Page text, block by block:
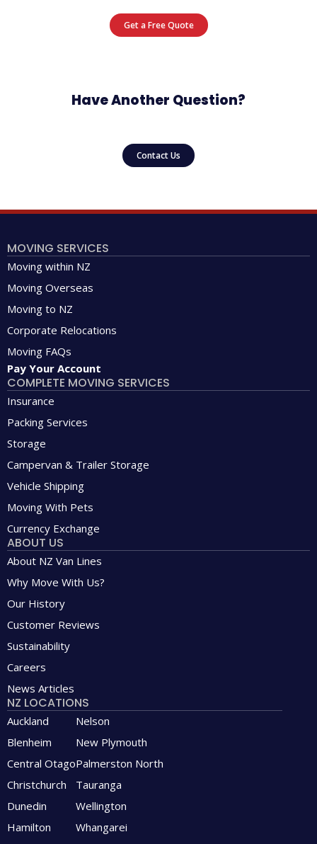
Get a Free Quote
Have Another Question?
Contact Us
MOVING SERVICES
Moving within NZ
Moving Overseas
Moving to NZ
Corporate Relocations
Moving FAQs
Pay Your Account
COMPLETE MOVING SERVICES
Insurance
Packing Services
Storage
Campervan & Trailer Storage
Vehicle Shipping
Moving With Pets
Currency Exchange
ABOUT US
About NZ Van Lines
Why Move With Us?
Our History
Customer Reviews
Sustainability
Careers
News Articles
NZ LOCATIONS
Auckland
Blenheim
Central Otago
Christchurch
Dunedin
Hamilton
Nelson
New Plymouth
Palmerston North
Tauranga
Wellington
Whangarei